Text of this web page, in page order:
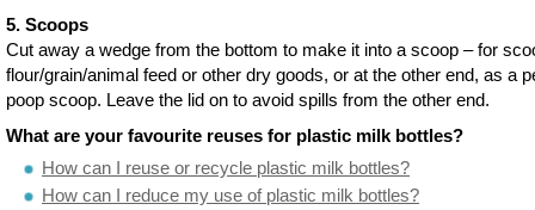
5. Scoops
Cut away a wedge from the bottom to make it into a scoop – for
flour/grain/animal feed or other dry goods, or at the other end, as a
poop scoop. Leave the lid on to avoid spills from the other end.
What are your favourite reuses for plastic milk bottles?
How can I reuse or recycle plastic milk bottles?
How can I reduce my use of plastic milk bottles?